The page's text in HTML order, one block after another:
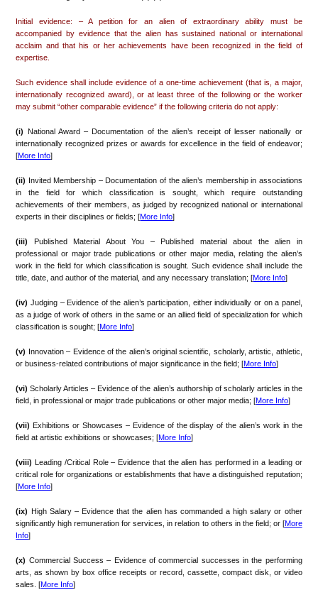
Initial evidence: – A petition for an alien of extraordinary ability must be
accompanied by evidence that the alien has sustained national or international
acclaim and that his or her achievements have been recognized in the field of
expertise.
Such evidence shall include evidence of a one-time achievement (that is, a major,
internationally recognized award), or at least three of the following or the worker
may submit “other comparable evidence” if the following criteria do not apply:
(i)
National Award – Documentation of the alien’s receipt of lesser nationally or
internationally recognized prizes or awards for excellence in the field of endeavor;
[More Info]
(ii)
Invited Membership – Documentation of the alien’s membership in associations
in the field for which classification is sought, which require outstanding
achievements of their members, as judged by recognized national or international
experts in their disciplines or fields; [More Info]
(iii)
Published Material About You – Published material about the alien in
professional or major trade publications or other major media, relating the alien’s
work in the field for which classification is sought. Such evidence shall include the
title, date, and author of the material, and any necessary translation; [More Info]
(iv) Judging – Evidence of the alien’s participation, either individually or on a panel,
as a judge of work of others in the same or an allied field of specialization for which
classification is sought; [More Info]
(v)
Innovation – Evidence of the alien’s original scientific, scholarly, artistic, athletic,
or business-related contributions of major significance in the field; [More Info]
(vi) Scholarly Articles – Evidence of the alien’s authorship of scholarly articles in the
field, in professional or major trade publications or other major media; [More Info]
(vii) Exhibitions or Showcases – Evidence of the display of the alien’s work in the
field at artistic exhibitions or showcases; [More Info]
(viii)
Leading /Critical Role – Evidence that the alien has performed in a leading or
critical role for organizations or establishments that have a distinguished reputation;
[More Info]
(ix)
High Salary – Evidence that the alien has commanded a high salary or other
significantly high remuneration for services, in relation to others in the field; or [More
Info]
(x) Commercial Success – Evidence of commercial successes in the performing
arts, as shown by box office receipts or record, cassette, compact disk, or video
sales. [More Info]